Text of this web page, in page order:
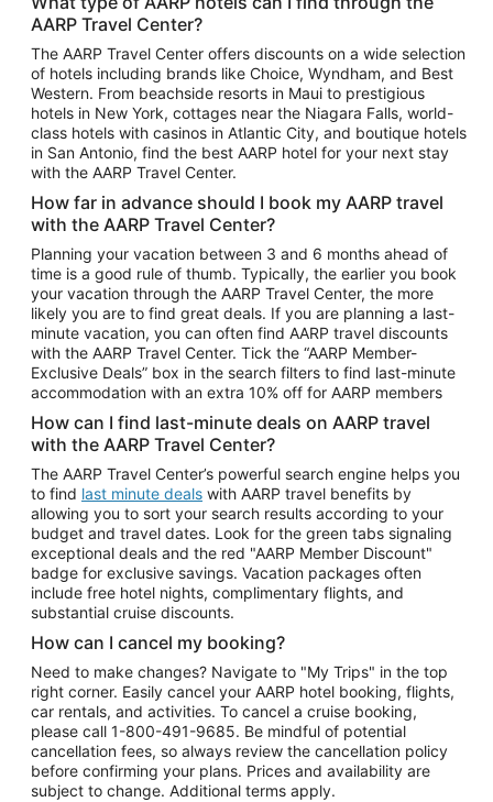
Top Car Rental Destinations
Car Rentals in Orlando
Car Rentals in Las Vegas
Car Rentals in Phoenix
Car Rentals in Denver
Car Rentals in Los Angeles
Car Rentals in Tampa
Car Rentals in Atlanta
Car Rentals in Maui
Car Rentals in Seattle
Car Rentals in Portland
AARP Travel Center?
The AARP Travel Center offers discounts on a wide selection
of hotels including brands like Choice, Wyndham, and Best
Western. From beachside resorts in Maui to prestigious
hotels in New York, cottages near the Niagara Falls, world-
class hotels with casinos in Atlantic City, and boutique hotels
in San Antonio, find the best AARP hotel for your next stay
with the AARP Travel Center.
How far in advance should I book my AARP travel
with the AARP Travel Center?
Planning your vacation between 3 and 6 months ahead of
time is a good rule of thumb. Typically, the earlier you book
your vacation through the AARP Travel Center, the more
likely you are to find great deals. If you are planning a last-
minute vacation, you can often find AARP travel discounts
with the AARP Travel Center. Tick the “AARP Member-
Exclusive Deals” box in the search filters to find last-minute
accommodation with an extra 10% off for AARP members
How can I find last-minute deals on AARP travel
with the AARP Travel Center?
The AARP Travel Center’s powerful search engine helps you
to find last minute deals with AARP travel benefits by
allowing you to sort your search results according to your
budget and travel dates. Look for the green tabs signaling
exceptional deals and the red "AARP Member Discount"
badge for exclusive savings. Vacation packages often
include free hotel nights, complimentary flights, and
substantial cruise discounts.
How can I cancel my booking?
Need to make changes? Navigate to "My Trips" in the top
right corner. Easily cancel your AARP hotel booking, flights,
car rentals, and activities. To cancel a cruise booking,
please call 1-800-491-9685. Be mindful of potential
cancellation fees, so always review the cancellation policy
before confirming your plans. Prices and availability are
subject to change. Additional terms apply.